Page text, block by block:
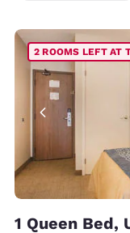
2 ROOMS LEFT AT
1 Queen Bed,